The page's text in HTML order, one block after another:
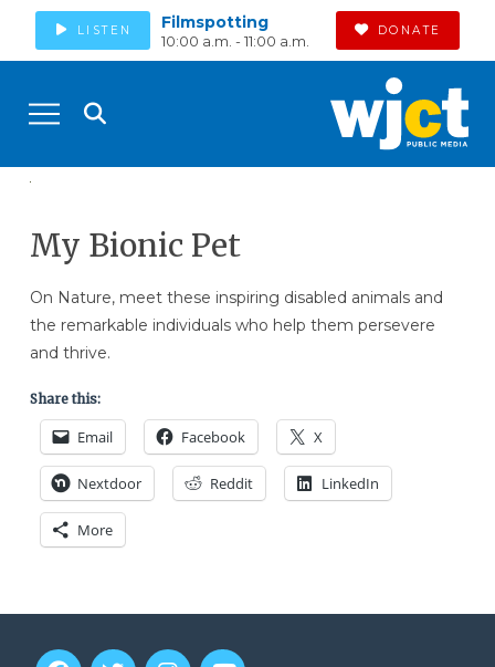
LISTEN Filmspotting
10:00 a.m. - 11:00 a.m.
DONATE
My Bionic Pet
On Nature, meet these inspiring disabled animals and
the remarkable individuals who help them persevere
and thrive.
Share this:
Email Facebook X
Nextdoor Reddit LinkedIn
More